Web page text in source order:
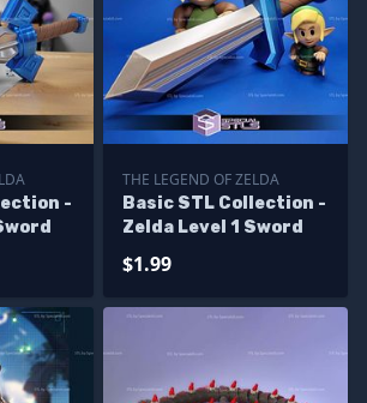
-
THE LEGEND OF ZELDA
Basic STL Collection -
Zelda Level 1 Sword
$1.99